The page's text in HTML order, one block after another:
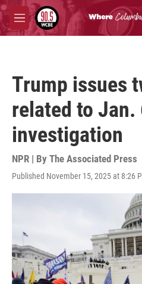
Skip to main content
M
e
Trump issues
related to Jan.
investigation
NPR | By The Associated Press
Published November 15, 2025 at 8:26